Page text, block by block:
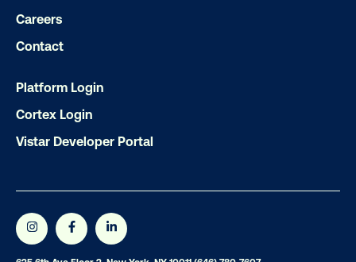
Careers
Contact
Platform Login
Cortex Login
Vistar Developer Portal